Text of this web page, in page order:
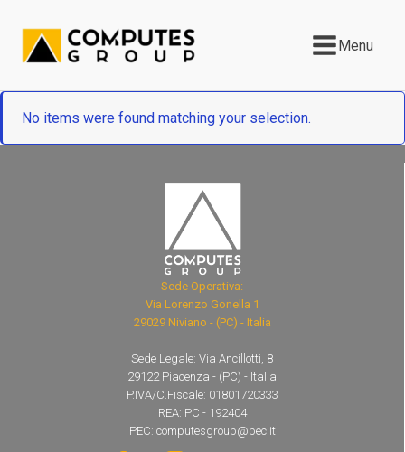
Menu
No items were found matching your selection.
Sede Operativa:
Via Lorenzo Gonella 1
29029 Niviano - (PC) - Italia
Sede Legale: Via Ancillotti, 8
29122 Piacenza - (PC) - Italia
P.IVA/C.Fiscale: 01801720333
REA: PC - 192404
PEC: computesgroup@pec.it